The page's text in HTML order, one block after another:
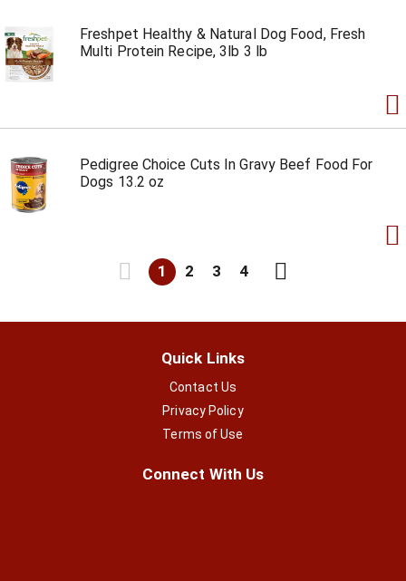
Freshpet Healthy & Natural Dog Food, Fresh
Multi Protein Recipe, 3lb 3 lb
Pedigree Choice Cuts In Gravy Beef Food For
Dogs 13.2 oz
1 2 3 4
Quick Links
Contact Us
Privacy Policy
Terms of Use
Connect With Us